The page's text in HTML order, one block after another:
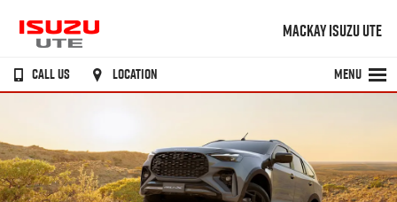
MACKAY ISUZU UTE
CALL US LOCATION MENU